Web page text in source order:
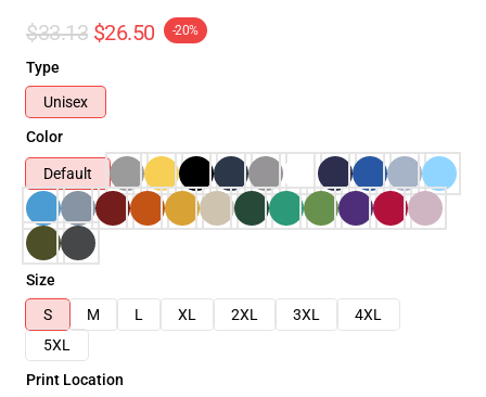
$33.13 $26.50 -20%
Type
Unisex
Color
Default
Size
S
M L XL 2XL 3XL
4XL
5XL
Print Location